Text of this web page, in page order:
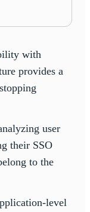
with
provides a
user
their SSO
to the
level